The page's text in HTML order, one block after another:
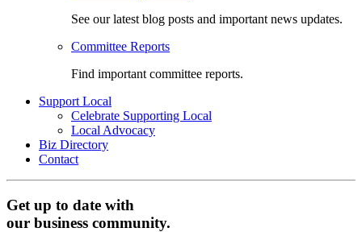
See our latest blog posts and important news updates.
Committee Reports
Find important committee reports.
Support Local
Celebrate Supporting Local
Local Advocacy
Biz Directory
Contact
Get up to date with
our business community.